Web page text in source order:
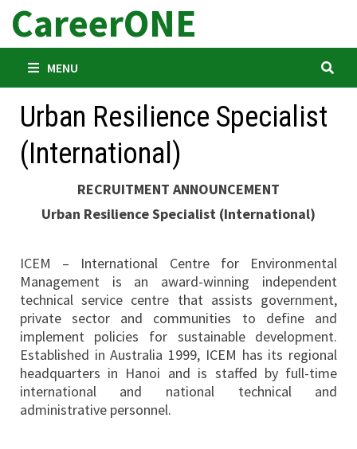
Skip
content
CareerONE
MENU
Urban Resilience Specialist
(International)
RECRUITMENT ANNOUNCEMENT
Urban Resilience Specialist (International)
ICEM – International Centre for Environmental
Management is an award-winning independent
technical service centre that assists government,
private sector and communities to define and
implement policies for sustainable development.
Established in Australia 1999, ICEM has its regional
headquarters in Hanoi and is staffed by full-time
international and national technical and
administrative personnel.